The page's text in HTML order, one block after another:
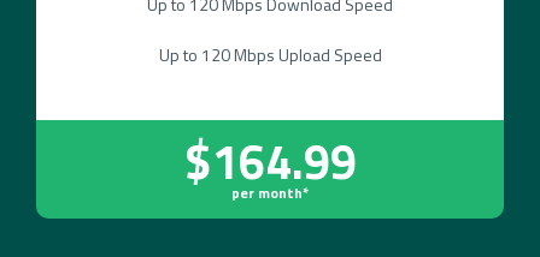
Up to 120 Mbps Upload Speed
$164.99
per month*